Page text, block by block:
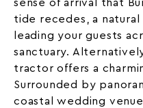
sense of arrival that
tide recedes, a
leading your guests
sanctuary.
tractor offers a
Surrounded by
coastal wedding